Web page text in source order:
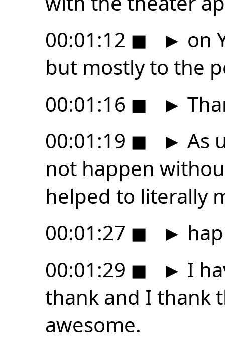
00:01:12 ◼ ► on
but mostly to the
00:01:16 ◼ ►
00:01:19 ◼ ► As
not happen
helped to literally
00:01:27 ◼ ►
00:01:29 ◼ ► I
thank and I thank
awesome.